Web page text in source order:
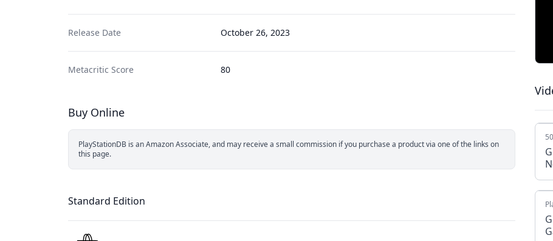
Release Date October 26, 2023
Metacritic Score 80
Buy Online
PlayStationDB is an Amazon Associate, and may receive a small commission if you purchase a product via one of the links on
this page.
Standard Edition